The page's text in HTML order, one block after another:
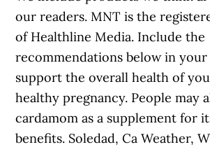
our readers. MNT is the
of Healthline Media. Include the
recommendations below in
support the overall health of
healthy pregnancy. People may
cardamom as a supplement for
benefits. Soledad, Ca Weather,